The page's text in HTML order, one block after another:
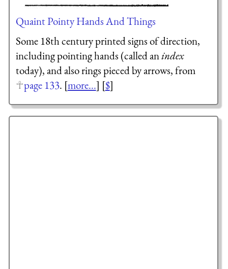
Quaint Pointy Hands And Things
Some 18th century printed signs of direction,
including pointing hands (called anindex
today), and also rings pieced by arrows, from
page 133. [more...] [$]